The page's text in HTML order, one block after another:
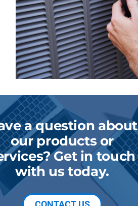
a question about
our products or
Get in touch
with us today.